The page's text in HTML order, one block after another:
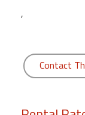
,
Contact